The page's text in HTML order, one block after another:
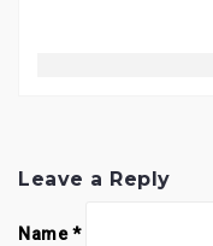
Leave a Reply
Name*